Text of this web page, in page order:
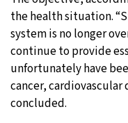
the health situation.
system is no longer
continue to provide
unfortunately have
cancer, cardiovascular
concluded.